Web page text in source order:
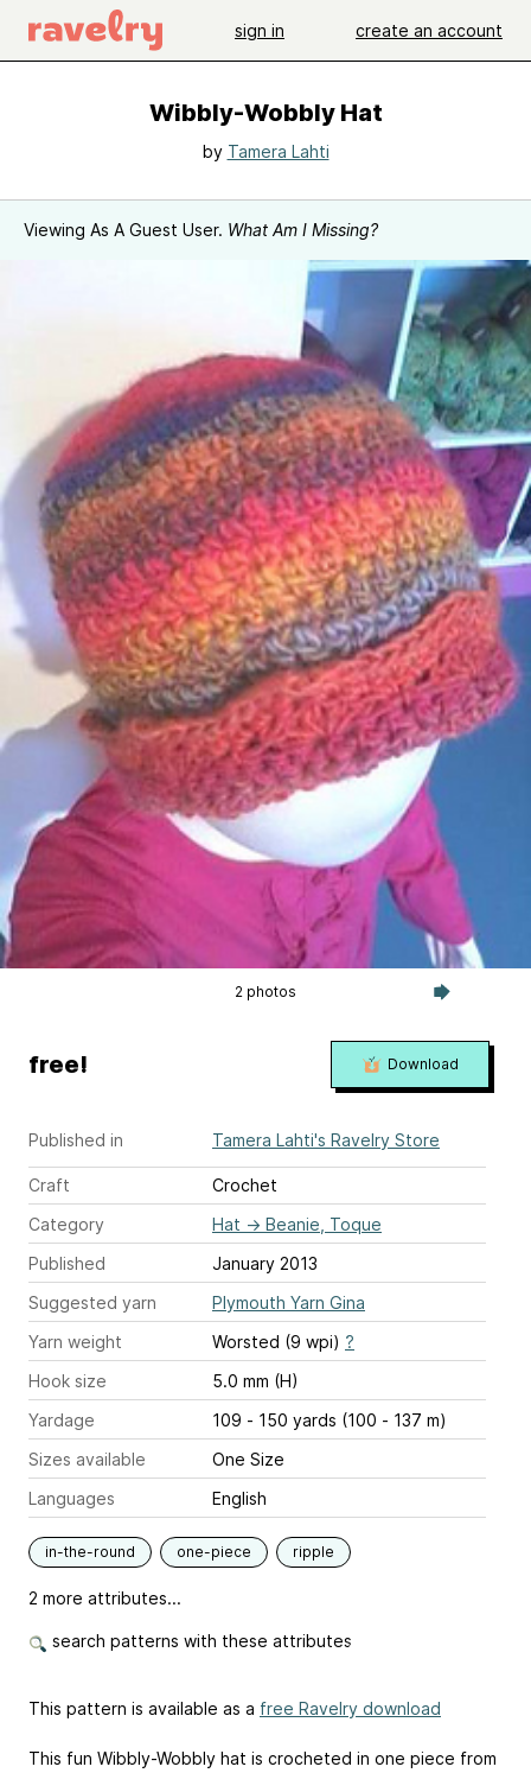
sign in create an account
Wibbly-Wobbly Hat
by Tamera Lahti
Viewing As A Guest User. What Am I Missing?
2 photos
Published in Tamera Lahti's Ravelry Store
Craft
Crochet
Category
Hat → Beanie, Toque
Published
January 2013
Suggested yarn
Plymouth Yarn Gina
Yarn weight
Worsted (9 wpi) ?
Hook size
5.0 mm (H)
Yardage
109 - 150 yards (100 - 137 m)
Sizes available
One Size
Languages
English
in-the-round one-piece ripple
2 more attributes...
search patterns with these attributes
free! Download
This pattern is available as a free Ravelry download
This fun Wibbly-Wobbly hat is crocheted in one piece from